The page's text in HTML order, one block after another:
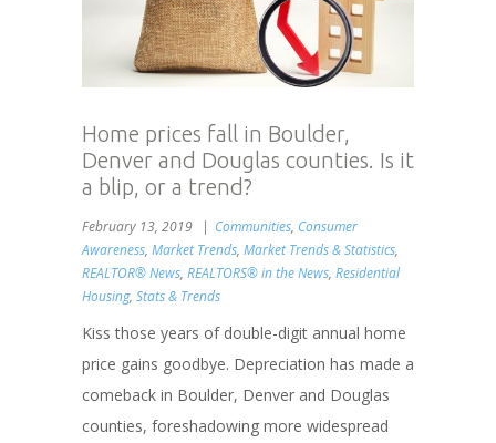
Home prices fall in Boulder,
Denver and Douglas counties. Is it
a blip, or a trend?
February 13, 2019 Communities, Consumer
Awareness, Market Trends, Market Trends & Statistics,
REALTOR® News, REALTORS® in the News, Residential
Housing, Stats & Trends
Kiss those years of double-digit annual home
price gains goodbye. Depreciation has made a
comeback in Boulder, Denver and Douglas
counties, foreshadowing more widespread